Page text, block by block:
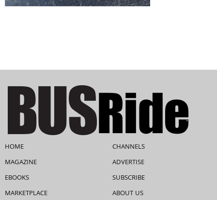
HOME
MAGAZINE
EBOOKS
MARKETPLACE
CHANNELS
ADVERTISE
SUBSCRIBE
ABOUT US